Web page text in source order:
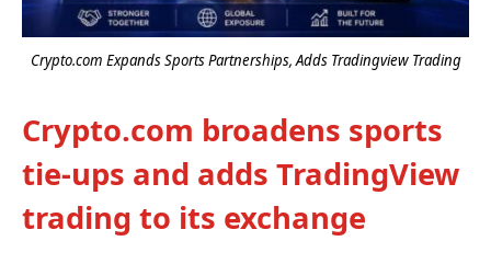
Crypto.com Expands Sports Partnerships, Adds Tradingview Trading
Crypto.com broadens sports
tie-ups and adds TradingView
trading to its exchange